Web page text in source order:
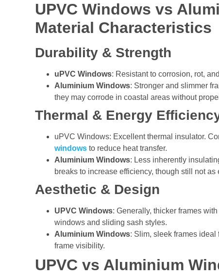
UPVC Windows vs
Material Characteristics
Durability & Strength
uPVC Windows: Resistant to corrosion, rot,
Aluminium Windows: Stronger and slimmer
they may corrode in coastal areas without
Thermal & Energy
uPVC Windows: Excellent thermal insulator.
windows to reduce heat transfer.
Aluminium Windows: Less inherently
breaks to increase efficiency, though still not
Aesthetic & Design
UPVC Windows: Generally, thicker frames
windows and sliding sash styles.
Aluminium Windows: Slim, sleek frames
frame visibility.
UPVC vs Aluminium